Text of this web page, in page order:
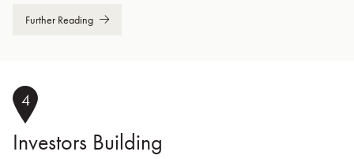
Further Reading
4
Investors Building